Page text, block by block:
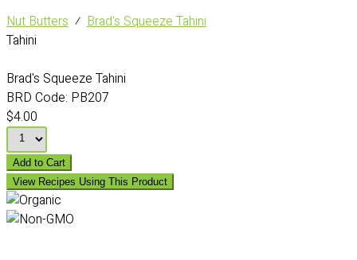
Nut Butters ⁄ Brad's Squeeze Tahini
Tahini
Brad's Squeeze Tahini
BRD Code: PB207
$4.00
Add to Cart
View Recipes Using This Product